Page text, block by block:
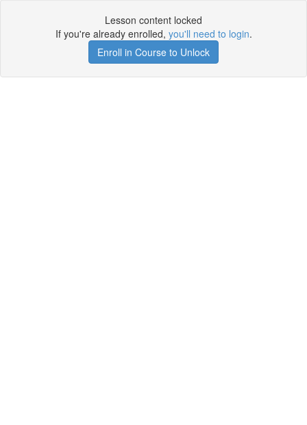
Lesson content locked
If you're already enrolled, you'll need to login.
Enroll in Course to Unlock